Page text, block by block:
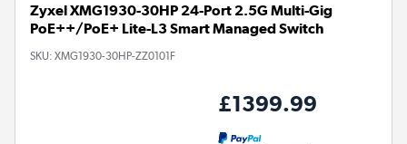
Zyxel XMG1930-30HP 24-Port 2.5G Multi-Gig
PoE++/PoE+ Lite-L3 Smart Managed Switch
SKU: XMG1930-30HP-ZZ0101F
£1399.99